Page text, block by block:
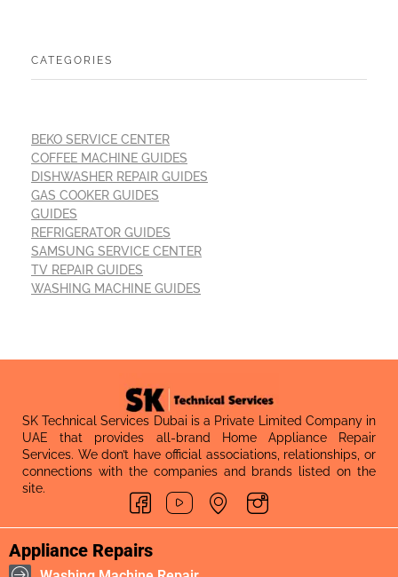
CATEGORIES
BEKO SERVICE CENTER
COFFEE MACHINE GUIDES
DISHWASHER REPAIR GUIDES
GAS COOKER GUIDES
GUIDES
REFRIGERATOR GUIDES
SAMSUNG SERVICE CENTER
TV REPAIR GUIDES
WASHING MACHINE GUIDES
SK Technical Services Dubai is a Private Limited Company in
UAE that provides all-brand Home Appliance Repair
Services. We don’t have official associations, relationships, or
connections with the companies and brands listed on the
site.
Appliance Repairs